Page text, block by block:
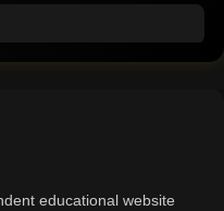
educational website